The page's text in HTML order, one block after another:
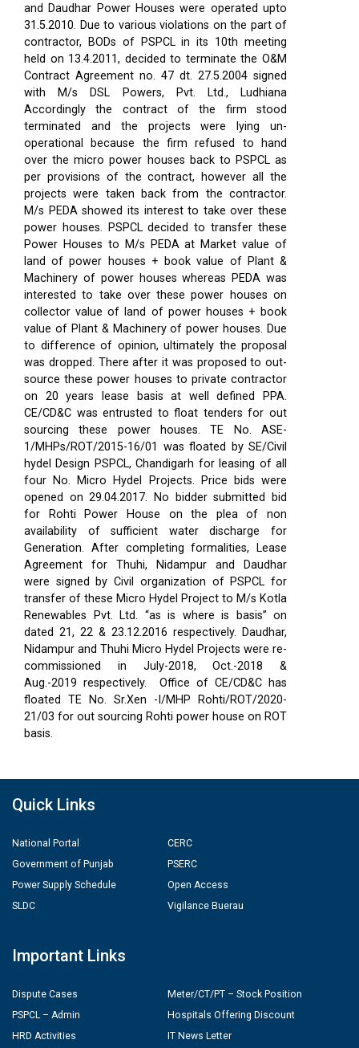
and Daudhar Power Houses were operated upto
31.5.2010. Due to various violations on the part of
contractor, BODs of PSPCL in its 10th meeting
held on 13.4.2011, decided to terminate the O&M
Contract Agreement no. 47 dt. 27.5.2004 signed
with M/s DSL Powers, Pvt. Ltd., Ludhiana
Accordingly the contract of the firm stood
terminated and the projects were lying un-
operational because the firm refused to hand
over the micro power houses back to PSPCL as
per provisions of the contract, however all the
projects were taken back from the contractor.
M/s PEDA showed its interest to take over these
power houses. PSPCL decided to transfer these
Power Houses to M/s PEDA at Market value of
land of power houses + book value of Plant &
Machinery of power houses whereas PEDA was
interested to take over these power houses on
collector value of land of power houses + book
value of Plant & Machinery of power houses. Due
to difference of opinion, ultimately the proposal
was dropped. There after it was proposed to out-
source these power houses to private contractor
on 20 years lease basis at well defined PPA.
CE/CD&C was entrusted to float tenders for out
sourcing these power houses. TE No. ASE-
1/MHPs/ROT/2015-16/01 was floated by SE/Civil
hydel Design PSPCL, Chandigarh for leasing of all
four No. Micro Hydel Projects. Price bids were
opened on 29.04.2017. No bidder submitted bid
for Rohti Power House on the plea of non
availability of sufficient water discharge for
Generation. After completing formalities, Lease
Agreement for Thuhi, Nidampur and Daudhar
were signed by Civil organization of PSPCL for
transfer of these Micro Hydel Project to M/s Kotla
Renewables Pvt. Ltd. “as is where is basis” on
dated 21, 22 & 23.12.2016 respectively. Daudhar,
Nidampur and Thuhi Micro Hydel Projects were re-
commissioned in July-2018, Oct.-2018 &
Aug.-2019 respectively.
Office of CE/CD&C has
floated TE No. Sr.Xen -I/MHP Rohti/ROT/2020-
21/03 for out sourcing Rohti power house on ROT
basis.
Quick Links
National Portal
Government of Punjab
Power Supply Schedule
SLDC
CERC
PSERC
Open Access
Vigilance Buerau
Important Links
Dispute Cases
PSPCL – Admin
HRD Activities
Meter/CT/PT – Stock Position
Hospitals Offering Discount
IT News Letter